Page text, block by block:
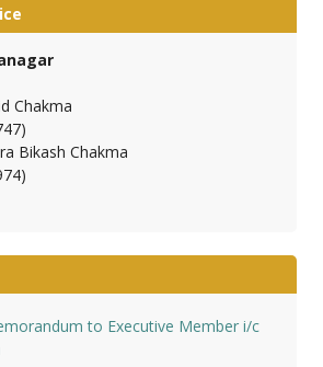
Chakma
Bikash Chakma
to Executive Member i/c